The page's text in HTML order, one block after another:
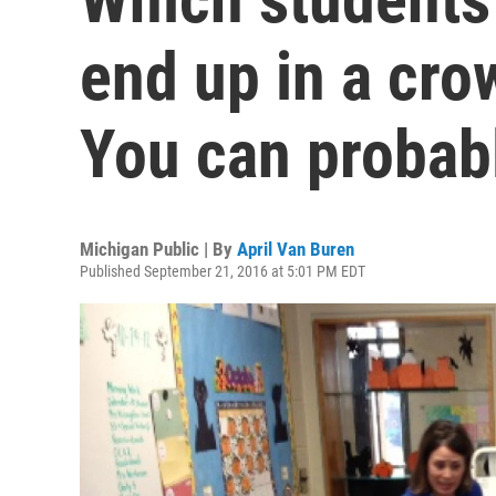
end up in a
You can
Michigan Public | By April Van Buren
Published September 21, 2016 at 5:01 PM EDT